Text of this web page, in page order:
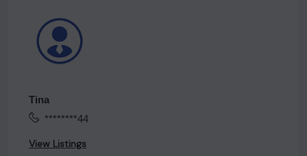
Tina
********44
View Listings